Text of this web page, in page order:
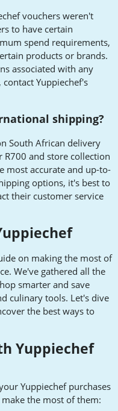
vouchers weren't
to have certain
spend requirements,
products or brands.
associated with any
Yuppiechef's
shipping?
South African delivery
and store collection
most accurate and up-to-
options, it's best to
their customer service
on making the most of
We've gathered all the
smarter and save
culinary tools. Let's dive
the best ways to
Yuppiechef
Yuppiechef purchases
the most of them: